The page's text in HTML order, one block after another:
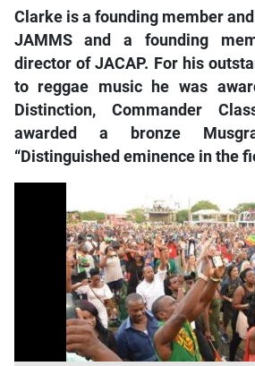
Clarke is a founding member
JAMMS and a founding
director of JACAP. For his
to reggae music he was
Distinction, Commander
awarded a bronze
“Distinguished eminence in the